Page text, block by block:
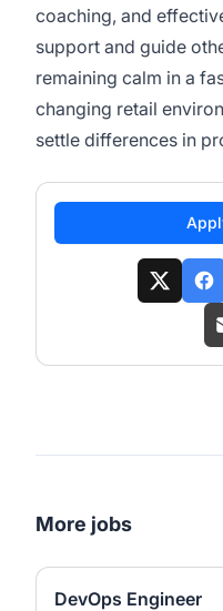
coaching, and
support and guide
remaining calm in a
changing retail
settle differences in
More jobs
DevOps Engineer